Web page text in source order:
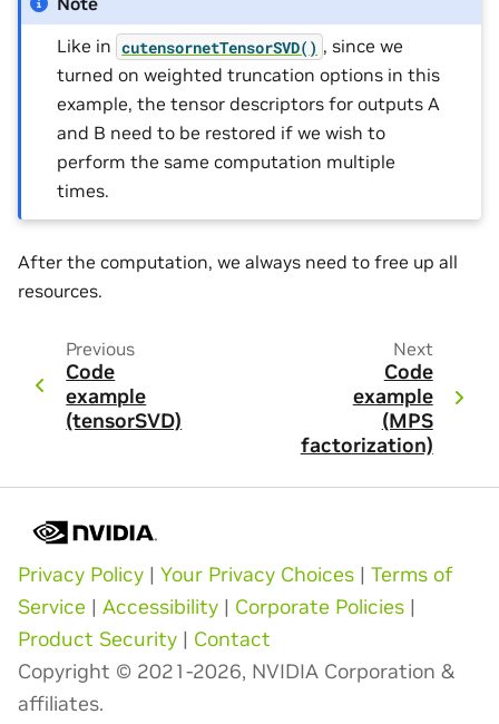
Like in cutensornetTensorSVD() , since we
turned on weighted truncation options in this
example, the tensor descriptors for outputs A
and B need to be restored if we wish to
perform the same computation multiple
times.
After the computation, we always need to free up all
resources.
Previous
Code
example
(tensorSVD)
Next
Code
example
(MPS
factorization)
Privacy Policy | Your Privacy Choices | Terms of
Service | Accessibility | Corporate Policies |
Product Security | Contact
Copyright © 2021-2026, NVIDIA Corporation &
affiliates.